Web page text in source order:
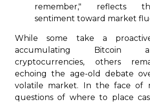
remember," reflects
sentiment toward market
While some take a
accumulating Bitcoin
cryptocurrencies, others
echoing the age-old debate
volatile market. In the face of
questions of where to place